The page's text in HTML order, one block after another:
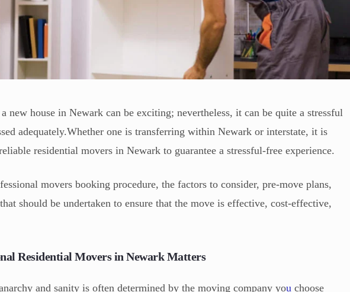
new house in Newark can be exciting; nevertheless, it can be quite a stressful
adequately.Whether one is transferring within Newark or interstate, it is
residential movers in Newark to guarantee a stressful-free experience.
movers booking procedure, the factors to consider, pre-move plans,
should be undertaken to ensure that the move is effective, cost-effective,
Residential Movers in Newark Matters
and sanity is often determined by the moving company you choose